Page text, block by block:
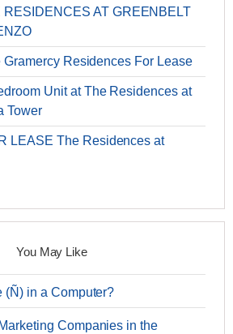
RESIDENCES AT GREENBELT
Gramercy Residences For Lease
Unit at The Residences at
Tower
LEASE The Residences at
You May Like
(Ñ) in a Computer?
Companies in the